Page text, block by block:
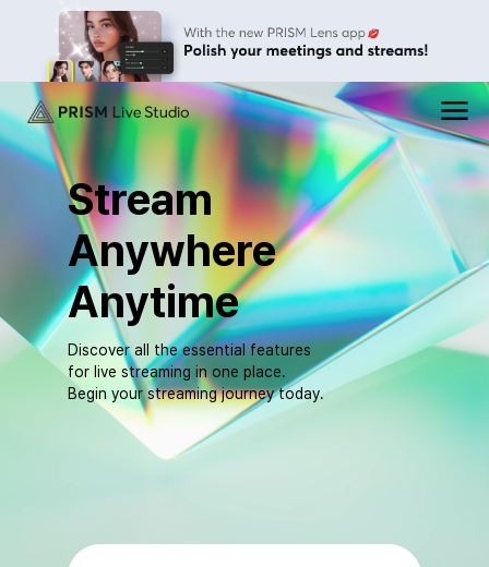
PRISM
Live
Studio
메
뉴
기
Stream
Anywhere
Anytime
Discover all the essential features
for live streaming in one place.
Begin your streaming journey today.